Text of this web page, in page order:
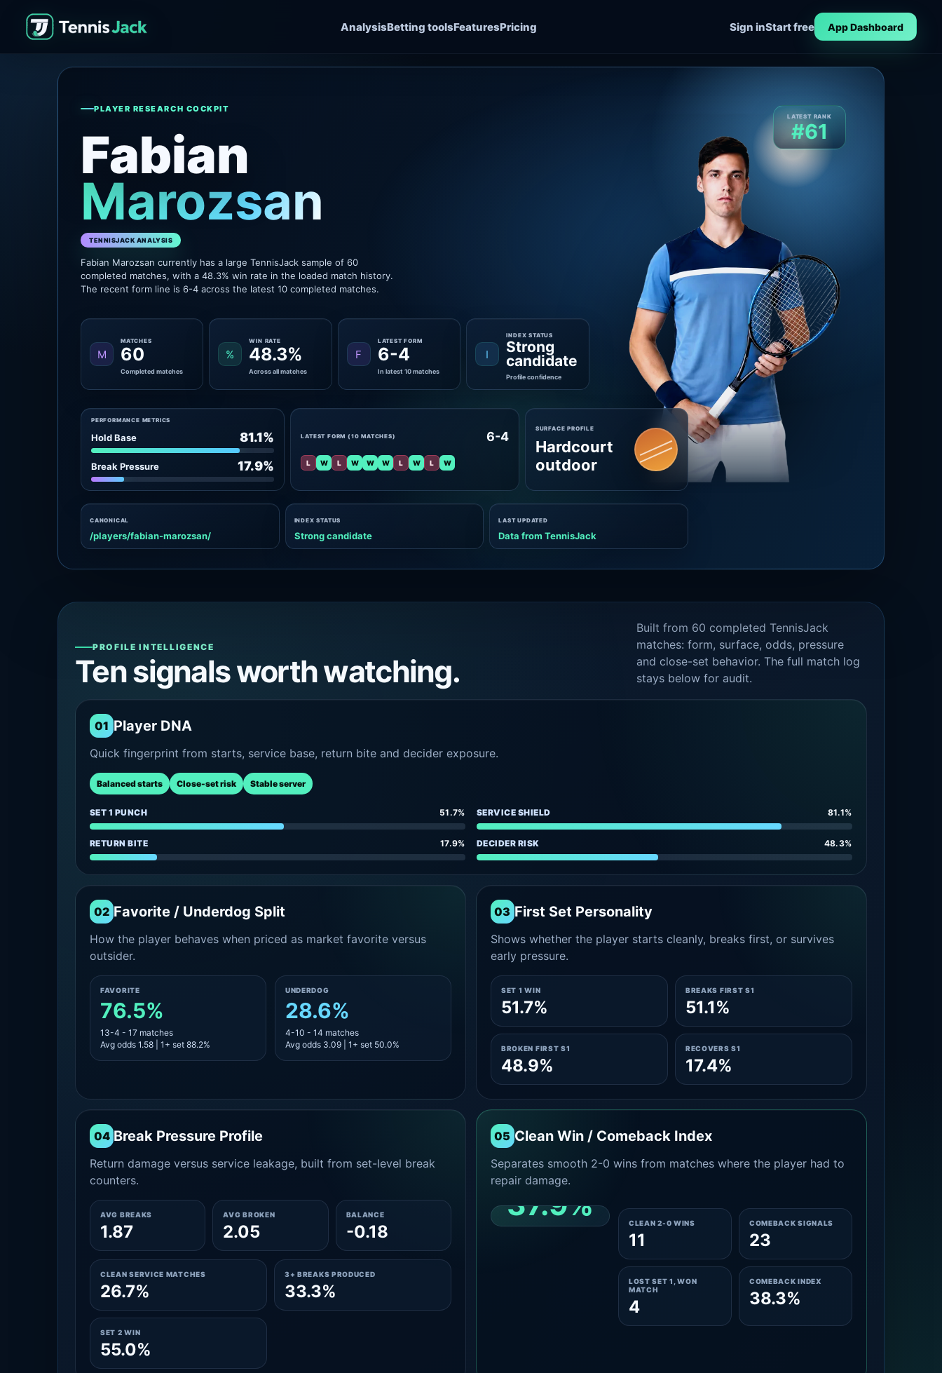
AnalysisBetting toolsFeaturesPricing Sign inStart free App Dashboard
PLAYER RESEARCH COCKPIT
Fabian
Marozsan
TENNISJACK ANALYSIS
Fabian Marozsan currently has a large TennisJack sample of 60
completed matches, with a 48.3% win rate in the loaded match history.
The recent form line is 6-4 across the latest 10 completed matches.
LATEST RANK
#61
M
MATCHES
60
Completed matches
%
WIN RATE
48.3%
Across all matches
F
LATEST FORM
6-4
In latest 10 matches
I
INDEX STATUS
Strong
candidate
Profile confidence
PERFORMANCE METRICS
Hold Base 81.1%
Break Pressure 17.9%
LATEST FORM (10 MATCHES) 6-4
L W L W W W L W L W
SURFACE PROFILE
Hardcourt
outdoor
CANONICAL
/players/fabian-marozsan/
INDEX STATUS
Strong candidate
LAST UPDATED
Data from TennisJack
PROFILE INTELLIGENCE
Ten signals worth watching.
Built from 60 completed TennisJack
matches: form, surface, odds, pressure
and close-set behavior. The full match log
stays below for audit.
01 Player DNA
Quick fingerprint from starts, service base, return bite and decider exposure.
Balanced starts Close-set risk Stable server
SET 1 PUNCH 51.7% SERVICE SHIELD 81.1%
RETURN BITE 17.9% DECIDER RISK 48.3%
02 Favorite / Underdog Split
How the player behaves when priced as market favorite versus
outsider.
FAVORITE
76.5%
13-4 - 17 matches
Avg odds 1.58 | 1+ set 88.2%
UNDERDOG
28.6%
4-10 - 14 matches
Avg odds 3.09 | 1+ set 50.0%
03 First Set Personality
Shows whether the player starts cleanly, breaks first, or survives
early pressure.
SET 1 WIN
51.7%
BREAKS FIRST S1
51.1%
BROKEN FIRST S1
48.9%
RECOVERS S1
17.4%
04 Break Pressure Profile
Return damage versus service leakage, built from set-level break
counters.
AVG BREAKS
1.87
AVG BROKEN
2.05
BALANCE
-0.18
CLEAN SERVICE MATCHES
26.7%
3+ BREAKS PRODUCED
33.3%
SET 2 WIN
55.0%
05 Clean Win / Comeback Index
Separates smooth 2-0 wins from matches where the player had to
repair damage.
37.9%
CLEAN 2-0 SHARE
CLEAN 2-0 WINS
11
COMEBACK SIGNALS
23
LOST SET 1, WON
MATCH
4
COMEBACK INDEX
38.3%